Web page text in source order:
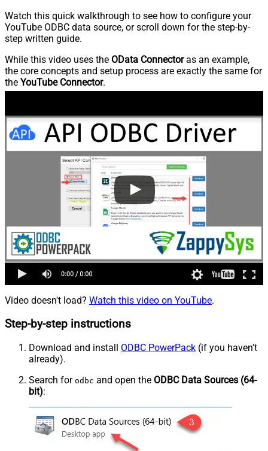
Watch this quick walkthrough to see how to configure your
YouTube ODBC data source, or scroll down for the step-by-
step written guide.
While this video uses the OData Connectoras an example,
the core concepts and setup process are exactly the same for
the YouTube Connector.
Video doesn't load? Watch this video on YouTube.
Step-by-step instructions
Download and install ODBC PowerPack (if you haven't
already).
Search for odbc and open the ODBC Data Sources (64-
bit):